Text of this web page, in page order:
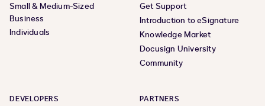
Small & Medium-Sized
Business
Individuals
Get Support
Introduction to eSignature
Knowledge Market
Docusign University
Community
DEVELOPERS PARTNERS